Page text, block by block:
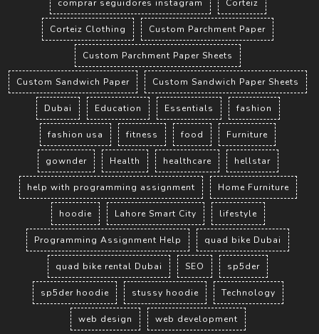
comprar seguidores instagram Corteiz
Corteiz Clothing Custom Parchment Paper
Custom Parchment Paper Sheets
Custom Sandwich Paper Custom Sandwich Paper Sheets
Dubai Education Essentials fashion
fashion usa fitness food Furniture
gownder Health healthcare hellstar
help with programming assignment Home Furniture
hoodie Lahore Smart City lifestyle
Programming Assignment Help quad bike Dubai
quad bike rental Dubai SEO sp5der
sp5der hoodie stussy hoodie Technology
web design web development